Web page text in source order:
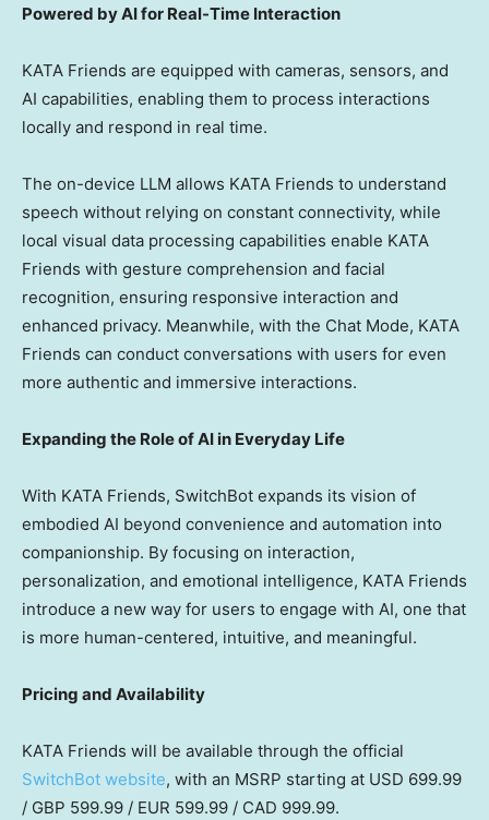
Powered by AI for Real-Time Interaction
KATA Friends are equipped with cameras, sensors, and
AI capabilities, enabling them to process interactions
locally and respond in real time.
The on-device LLM allows KATA Friends to understand
speech without relying on constant connectivity, while
local visual data processing capabilities enable KATA
Friends with gesture comprehension and facial
recognition, ensuring responsive interaction and
enhanced privacy. Meanwhile, with the Chat Mode, KATA
Friends can conduct conversations with users for even
more authentic and immersive interactions.
Expanding the Role of AI in Everyday Life
With KATA Friends, SwitchBot expands its vision of
embodied AI beyond convenience and automation into
companionship. By focusing on interaction,
personalization, and emotional intelligence, KATA Friends
introduce a new way for users to engage with AI, one that
is more human-centered, intuitive, and meaningful.
Pricing and Availability
KATA Friends will be available through the official
SwitchBot website, with an MSRP starting at USD 699.99
/ GBP 599.99 / EUR 599.99 / CAD 999.99.